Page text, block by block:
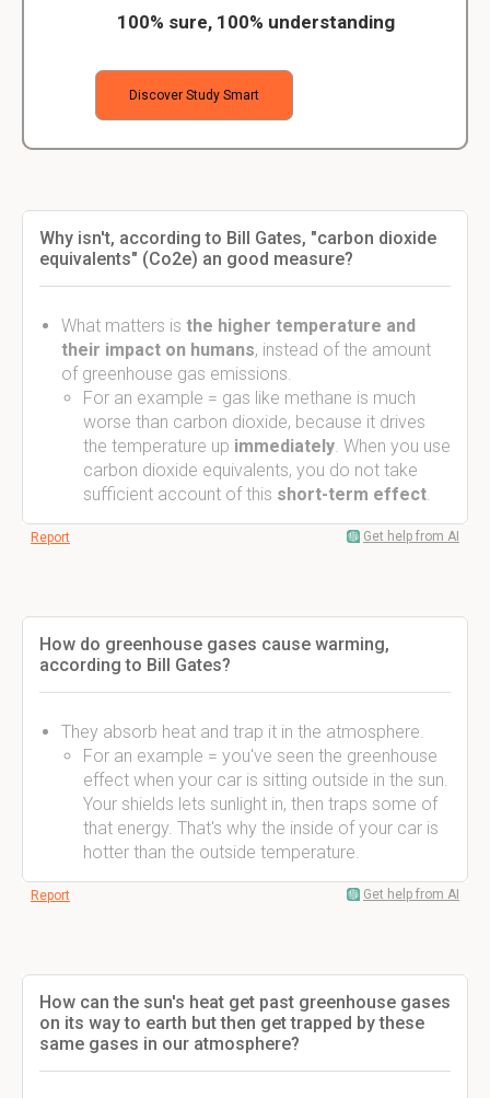
100% sure, 100% understanding
Discover Study Smart
Why isn't, according to Bill Gates, "carbon dioxide
equivalents" (Co2e) an good measure?
What matters is the higher temperature and
their impact on humans, instead of the amount
of greenhouse gas emissions.
For an example = gas like methane is much
worse than carbon dioxide, because it drives
the temperature up immediately. When you use
carbon dioxide equivalents, you do not take
sufficient account of this short-term effect.
Report Get help from AI
How do greenhouse gases cause warming,
according to Bill Gates?
They absorb heat and trap it in the atmosphere.
For an example = you've seen the greenhouse
effect when your car is sitting outside in the sun.
Your shields lets sunlight in, then traps some of
that energy. That's why the inside of your car is
hotter than the outside temperature.
Report Get help from AI
How can the sun's heat get past greenhouse gases
on its way to earth but then get trapped by these
same gases in our atmosphere?